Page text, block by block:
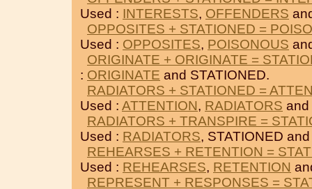
Used : INTERESTS, OFFENDERS
OPPOSITES + STATIONED =
Used : OPPOSITES, POISONOUS
ORIGINATE + ORIGINATE =
: ORIGINATE and STATIONED.
RADIATORS + STATIONED =
Used : ATTENTION, RADIATORS and
RADIATORS + TRANSPIRE =
Used : RADIATORS, STATIONED
REHEARSES + RETENTION =
Used : REHEARSES, RETENTION
REPRESENT + RESPONSES =